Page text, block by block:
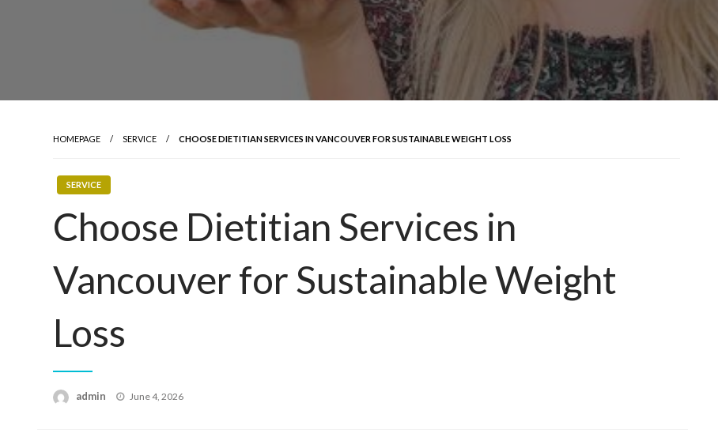
HOMEPAGE SERVICE CHOOSE DIETITIAN SERVICES IN VANCOUVER FOR SUSTAINABLE WEIGHT LOSS
SERVICE
Choose Dietitian Services in
Vancouver for Sustainable Weight
Loss
admin
Posted
June 4, 2026